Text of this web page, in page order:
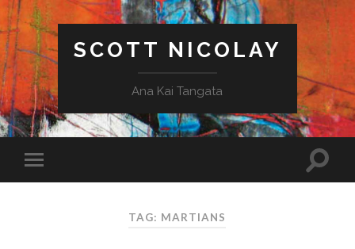
SCOTT NICOLAY
Ana Kai Tangata
TAG: MARTIANS